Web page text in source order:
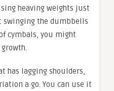
heaving weights just
swinging the dumbbells
cymbals, you might
has lagging shoulders,
a go. You can use it